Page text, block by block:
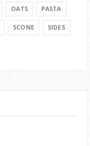
OATS PASTA
SCONE SIDES